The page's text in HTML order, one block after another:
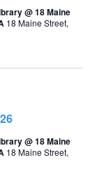
e
w
i
n
@ 18 Maine
18 Maine Street,
@ 18 Maine
18 Maine Street,